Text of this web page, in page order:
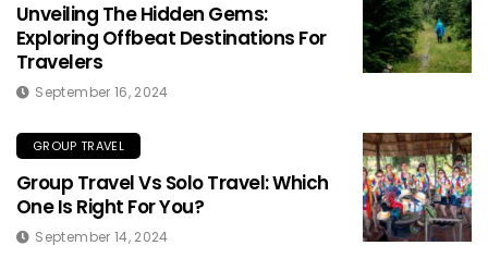
Unveiling The Hidden Gems:
Exploring Offbeat Destinations For
Travelers
September 16, 2024
GROUP TRAVEL
Group Travel Vs Solo Travel: Which
One Is Right For You?
September 14, 2024